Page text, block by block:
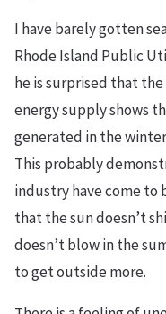
I have barely gotten
Rhode Island Public
he is surprised that the
energy supply shows
generated in the
This probably
industry have come to
that the sun doesn’t
doesn’t blow in the
to get outside more.